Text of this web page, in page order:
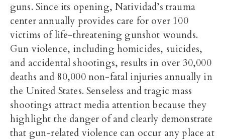
guns. Since its opening, Natividad’s trauma
center annually provides care for over 100
victims of life-threatening gunshot wounds.
Gun violence, including homicides, suicides,
and accidental shootings, results in over 30,000
deaths and 80,000 non-fatal injuries annually in
the United States. Senseless and tragic mass
shootings attract media attention because they
highlight the danger of and clearly demonstrate
that gun-related violence can occur any place at